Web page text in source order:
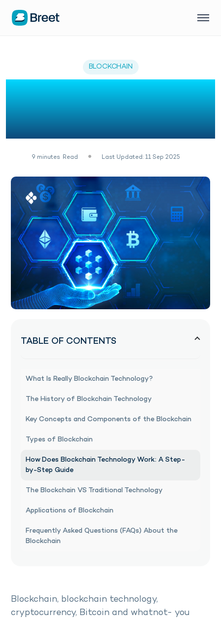
BLOCKCHAIN
What is Blockchain: A
Beginner Guide to
Blockchain in 2026
9 minutes Read Last Updated: 11 Sep 2025
TABLE OF CONTENTS
What Is Really Blockchain Technology?
The History of Blockchain Technology
Key Concepts and Components of the Blockchain
Types of Blockchain
How Does Blockchain Technology Work: A Step-
by-Step Guide
The Blockchain VS Traditional Technology
Applications of Blockchain
Frequently Asked Questions (FAQs) About the
Blockchain
Blockchain, blockchain technology,
cryptocurrency, Bitcoin and whatnot- you